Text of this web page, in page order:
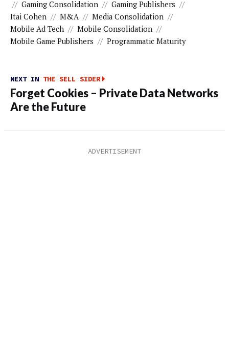
// Gaming Consolidation // Gaming Publishers //
Itai Cohen // M&A // Media Consolidation //
Mobile Ad Tech // Mobile Consolidation //
Mobile Game Publishers // Programmatic Maturity
NEXT IN THE SELL SIDER
Forget Cookies – Private Data Networks
Are the Future